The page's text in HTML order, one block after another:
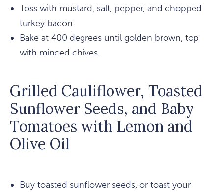
Toss with mustard, salt, pepper, and chopped
turkey bacon.
Bake at 400 degrees until golden brown, top
with minced chives.
Grilled Cauliflower, Toasted
Sunflower Seeds, and Baby
Tomatoes with Lemon and
Olive Oil
Buy toasted sunflower seeds, or toast your